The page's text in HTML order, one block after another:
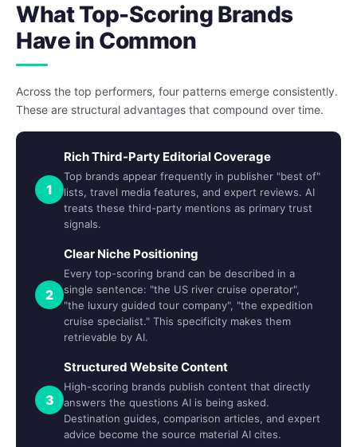
What Top-Scoring Brands
Have in Common
Across the top performers, four patterns emerge consistently.
These are structural advantages that compound over time.
1
Rich Third-Party Editorial Coverage
Top brands appear frequently in publisher "best of"
lists, travel media features, and expert reviews. AI
treats these third-party mentions as primary trust
signals.
2
Clear Niche Positioning
Every top-scoring brand can be described in a
single sentence: "the US river cruise operator",
"the luxury guided tour company", "the expedition
cruise specialist." This specificity makes them
retrievable by AI.
3
Structured Website Content
High-scoring brands publish content that directly
answers the questions AI is being asked.
Destination guides, comparison articles, and expert
advice become the source material AI cites.